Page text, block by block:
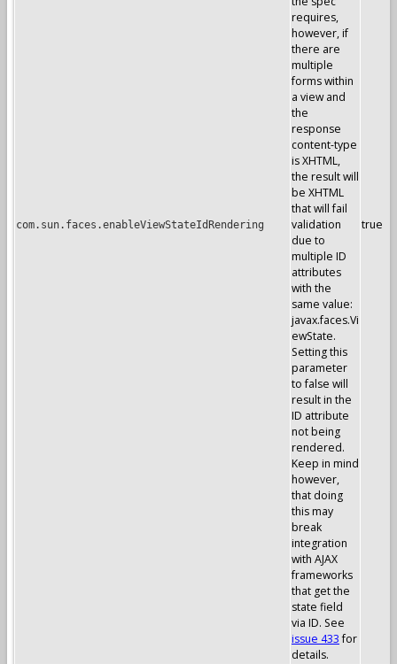
com.sun.faces.enableViewStateIdRendering
requires,
however, if
there are
multiple
forms within
a view and
the
response
content-type
is XHTML,
the result will
be XHTML
that will fail
validation
due to
multiple ID
attributes
with the
same value:
javax.faces.Vi
ewState.
Setting this
parameter
to false will
result in the
ID attribute
not being
rendered.
Keep in mind
however,
that doing
this may
break
integration
with AJAX
frameworks
that get the
state field
via ID. See
issue 433for
details.
true